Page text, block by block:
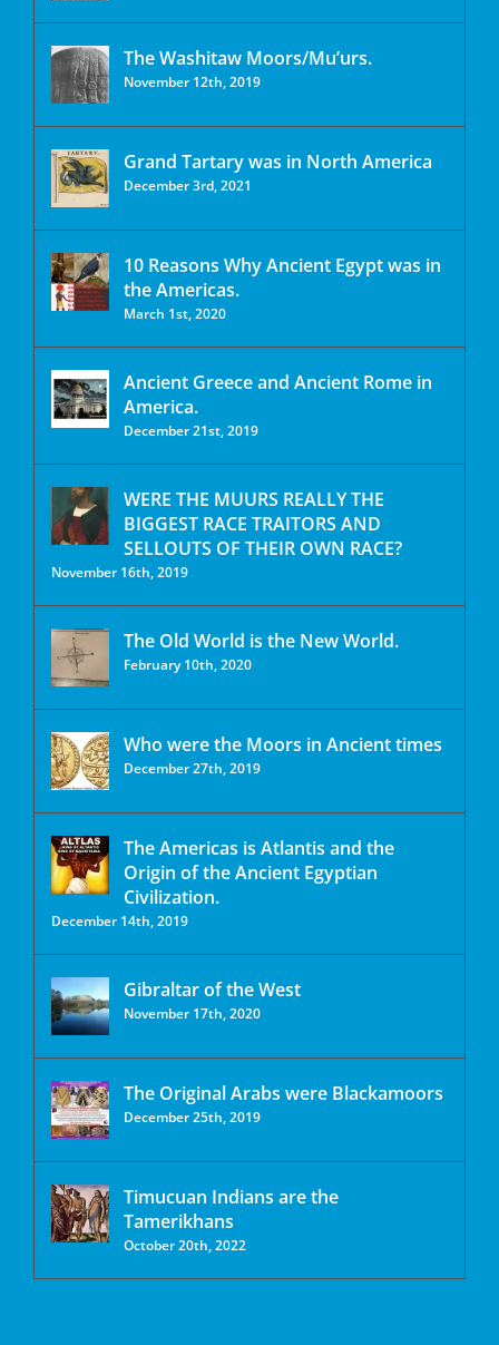
The Washitaw Moors/Mu’urs.
November 12th, 2019
Grand Tartary was in North America
December 3rd, 2021
10 Reasons Why Ancient Egypt was in
the Americas.
March 1st, 2020
Ancient Greece and Ancient Rome in
America.
December 21st, 2019
WERE THE MUURS REALLY THE
BIGGEST RACE TRAITORS AND
SELLOUTS OF THEIR OWN RACE?
November 16th, 2019
The Old World is the New World.
February 10th, 2020
Who were the Moors in Ancient times
December 27th, 2019
The Americas is Atlantis and the
Origin of the Ancient Egyptian
Civilization.
December 14th, 2019
Gibraltar of the West
November 17th, 2020
The Original Arabs were Blackamoors
December 25th, 2019
Timucuan Indians are the
Tamerikhans
October 20th, 2022